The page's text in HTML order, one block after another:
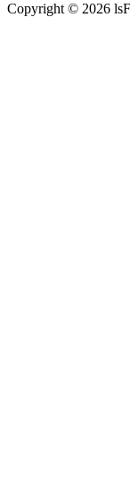
Copyright © 2026